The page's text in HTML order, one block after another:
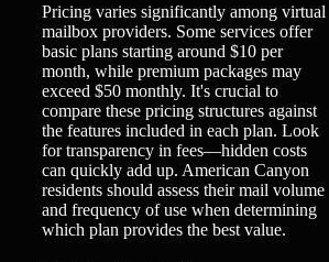
Pricing varies significantly among virtual
mailbox providers. Some services offer
basic plans starting around $10 per
month, while premium packages may
exceed $50 monthly. It's crucial to
compare these pricing structures against
the features included in each plan. Look
for transparency in fees—hidden costs
can quickly add up. American Canyon
residents should assess their mail volume
and frequency of use when determining
which plan provides the best value.